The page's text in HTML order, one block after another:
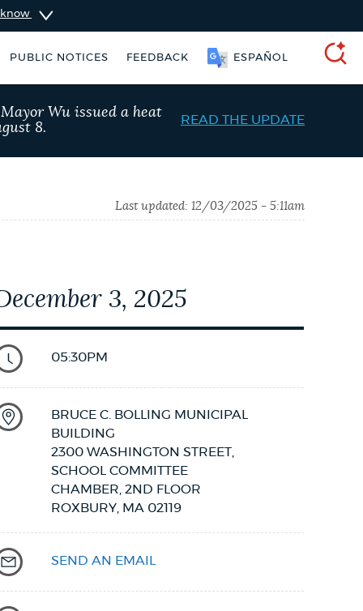
know
PUBLIC NOTICES
FEEDBACK
Resident parking stickers
Wu issued a heat
8.
READ THE UPDATE
Last updated: 12/03/2025 - 5:11am
3, 2025
05:30PM
BRUCE C. BOLLING MUNICIPAL
BUILDING
2300 WASHINGTON STREET,
SCHOOL COMMITTEE
CHAMBER, 2ND FLOOR
ROXBURY,
MA 02119
SEND AN EMAIL